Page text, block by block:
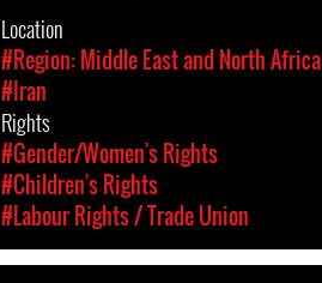
Location
#Region: Middle East and North Africa
#Iran
Rights
#Gender/Women's Rights
#Children's Rights
#Labour Rights / Trade Union